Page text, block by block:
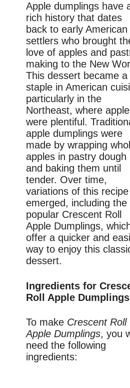
Apple dumplings have
rich history that dates
back to early American
settlers who brought
love of apples and
making to the New
This dessert became a
staple in American
particularly in the
Northeast, where
were plentiful.
apple dumplings were
made by wrapping
apples in pastry dough
and baking them until
tender. Over time,
variations of this recipe
emerged, including the
popular Crescent Roll
Apple Dumplings,
offer a quicker and
way to enjoy this
dessert.
Ingredients for
Roll Apple Dumplings
To make Crescent Roll
Apple Dumplings, you
need the following
ingredients: